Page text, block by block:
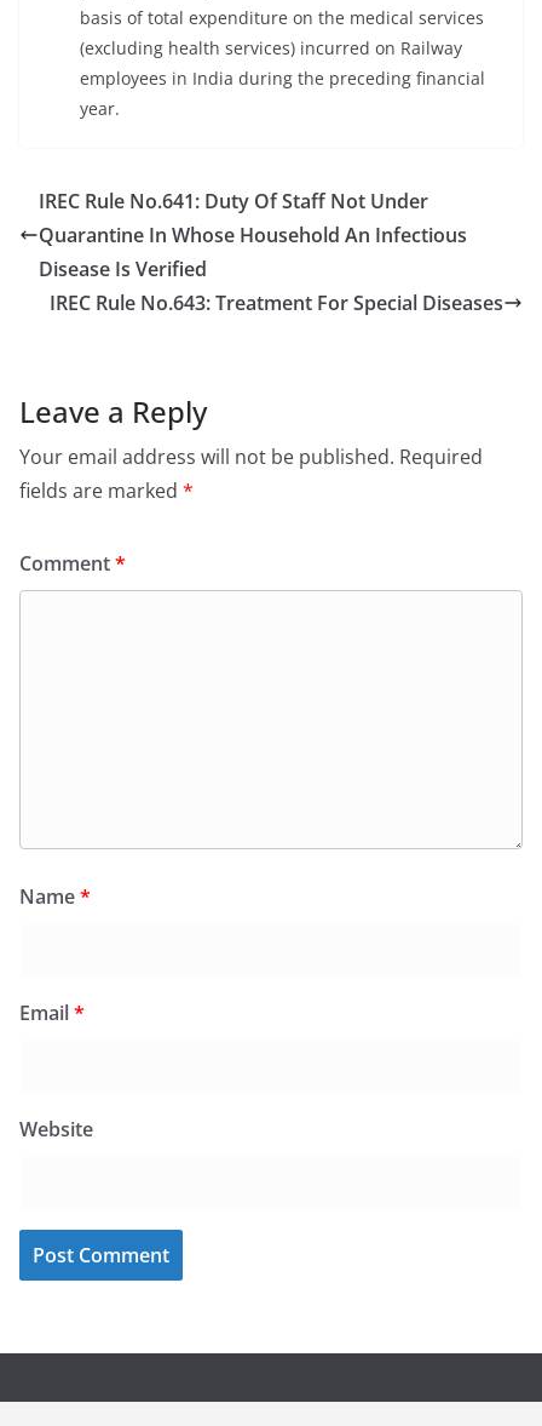
basis of total expenditure on the medical services
(excluding health services) incurred on Railway
employees in India during the preceding financial
year.
IREC Rule No.641: Duty Of Staff Not Under
Quarantine In Whose Household An Infectious
Disease Is Verified
IREC Rule No.643: Treatment For Special Diseases
Leave a Reply
Your email address will not be published. Required
fields are marked *
Comment*
Name*
Email*
Website